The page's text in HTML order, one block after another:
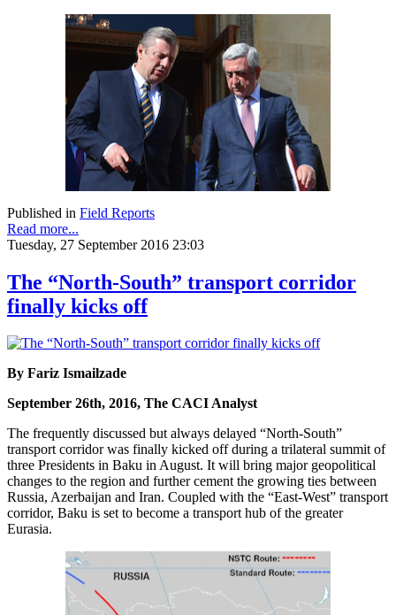
Published in Field Reports
Read more...
Tuesday, 27 September 2016 23:03
The “North-South” transport corridor
finally kicks off
By Fariz Ismailzade
September 26th, 2016, The CACI Analyst
The frequently discussed but always delayed “North-South”
transport corridor was finally kicked off during a trilateral summit of
three Presidents in Baku in August. It will bring major geopolitical
changes to the region and further cement the growing ties between
Russia, Azerbaijan and Iran. Coupled with the “East-West” transport
corridor, Baku is set to become a transport hub of the greater
Eurasia.